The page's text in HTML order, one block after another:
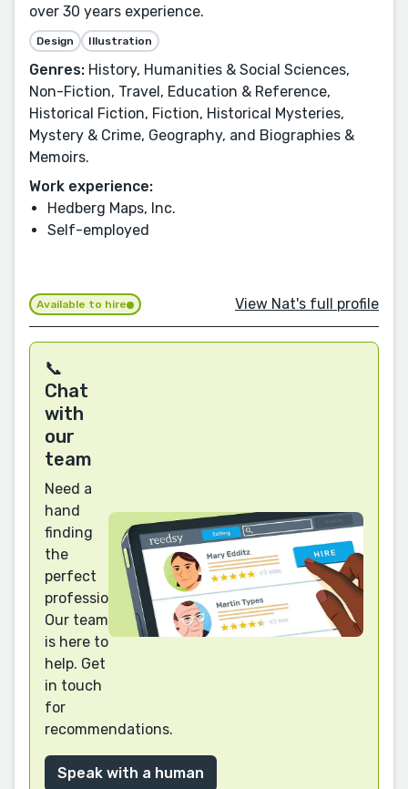
over 30 years experience.
Design Illustration
Genres: History, Humanities & Social Sciences,
Non-Fiction, Travel, Education & Reference,
Historical Fiction, Fiction, Historical Mysteries,
Mystery & Crime, Geography, and Biographies &
Memoirs.
Work experience:
Hedberg Maps, Inc.
Self-employed
Available to hire View Nat's full profile
📞
Chat
with
our
team
Need a
hand
finding
the
perfect
professional?
Our team
is here to
help. Get
in touch
for
recommendations.
Speak with a human